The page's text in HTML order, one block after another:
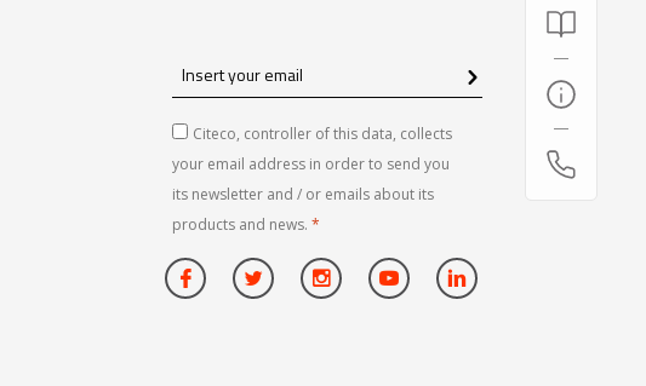
Insert
your
emailCiteco, controller of this data, collects
your email address in order to send you
its newsletter and / or emails about its
products and news. *